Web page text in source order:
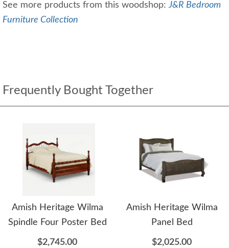
See more products from this woodshop:J&R Bedroom
Furniture Collection
Frequently Bought Together
Amish Heritage Wilma
Spindle Four Poster Bed
$2,745.00
Amish Heritage Wilma
Panel Bed
$2,025.00